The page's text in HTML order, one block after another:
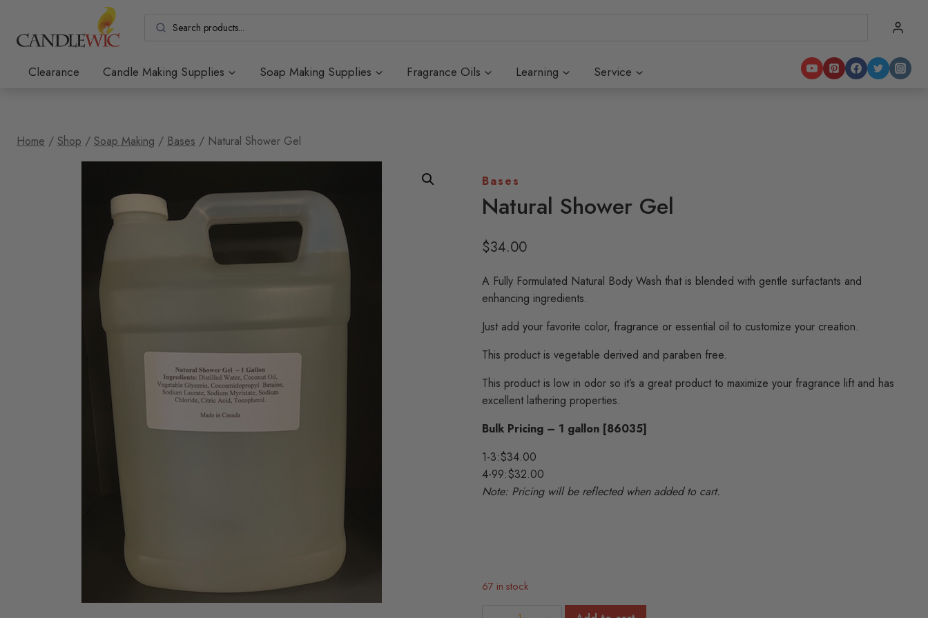
content
Clearance Candle Making Supplies Soap Making Supplies Fragrance Oils Learning Service
Home / Shop / Soap Making / Bases / Natural Shower Gel
Bases
Natural Shower Gel
$34.00
A Fully Formulated Natural Body Wash that is blended with gentle surfactants and
enhancing ingredients.
Just add your favorite color, fragrance or essential oil to customize your creation.
This product is vegetable derived and paraben free.
This product is low in odor so it’s a great product to maximize your fragrance lift and has
excellent lathering properties.
Bulk Pricing – 1 gallon [86035]
1-3:$34.00
4-99:$32.00
Note: Pricing will be reflected when added to cart.
67 in stock
Natural